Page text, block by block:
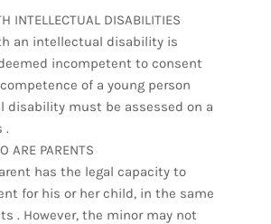
INTELLECTUAL DISABILITIES
an intellectual disability is
incompetent to consent
of a young person
disability must be assessed on a
.
ARE PARENTS
has the legal capacity to
for his or her child, in the same
. However, the minor may not